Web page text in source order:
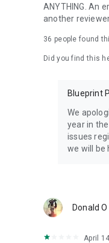
ANYTHING. An
another
36 people found
Did you find this
Blueprint
We
year in
issues
we will be
Donald
April